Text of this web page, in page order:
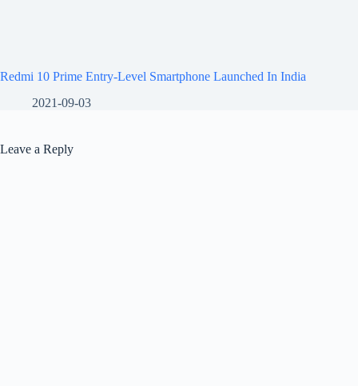
Redmi 10 Prime Entry-Level Smartphone Launched In India
2021-09-03
Leave a Reply